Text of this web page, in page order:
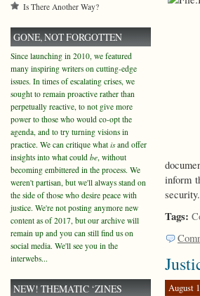
inform
security.
Tags:
August
Is There Another Way?
GONE, NOT FORGOTTEN
Since launching in 2010, we featured
many inspiring writers on cutting-edge
issues. In times of escalating crises, we
sought to remain proactive rather than
perpetually reactive, to not give more
power to those who would co-opt the
agenda, and to try turning visions in
practice. We can critique what isand offer
insights into what could be, without
becoming embittered in the process. We
weren't partisan, but we'll always stand on
the side of those who desire peace with
justice. We're not posting anymore new
content as of 2017, but our archive will
remain up and you can still find us on
social media. We'll see you in the
interwebs...
NEW! THEMATIC ‘ZINES